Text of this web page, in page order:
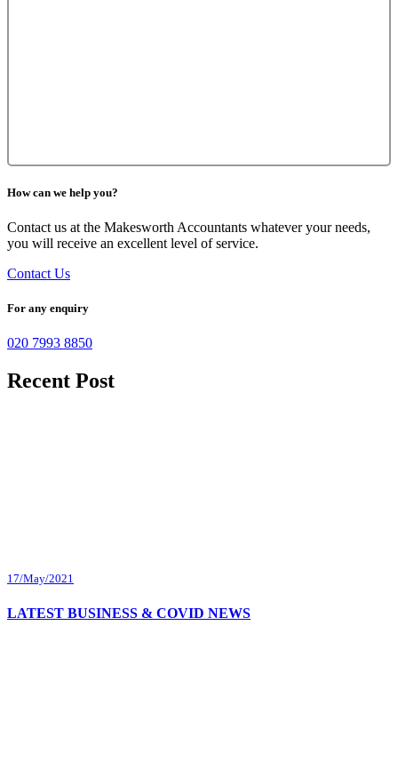
How can we help you?
Contact us at the Makesworth Accountants whatever your needs,
you will receive an excellent level of service.
Contact Us
For any enquiry
020 7993 8850
Recent Post
17/May/2021
LATEST BUSINESS & COVID NEWS